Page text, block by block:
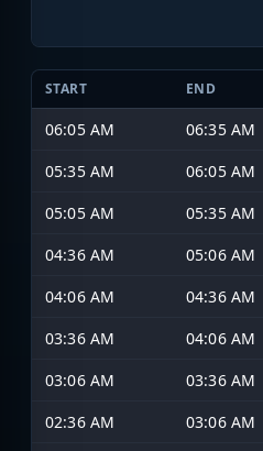
START END
06:05 AM 06:35 AM
05:35 AM
06:05 AM
05:05 AM
05:35 AM
04:36 AM
05:06 AM
04:06 AM
04:36 AM
03:36 AM
04:06 AM
03:06 AM
03:36 AM
02:36 AM
03:06 AM